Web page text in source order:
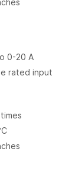
0-20 A
rated input